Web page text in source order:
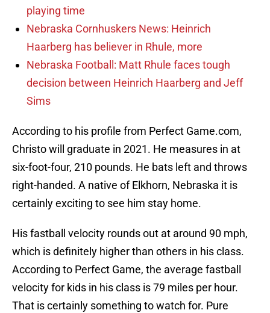
playing time
Nebraska Cornhuskers News: Heinrich
Haarberg has believer in Rhule, more
Nebraska Football: Matt Rhule faces tough
decision between Heinrich Haarberg and Jeff
Sims
According to his profile from Perfect Game.com,
Christo will graduate in 2021. He measures in at
six-foot-four, 210 pounds. He bats left and throws
right-handed. A native of Elkhorn, Nebraska it is
certainly exciting to see him stay home.
His fastball velocity rounds out at around 90 mph,
which is definitely higher than others in his class.
According to Perfect Game, the average fastball
velocity for kids in his class is 79 miles per hour.
That is certainly something to watch for. Pure